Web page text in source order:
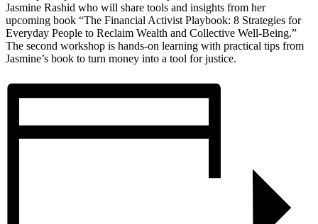
Jasmine Rashid who will share tools and insights from her
upcoming book “The Financial Activist Playbook: 8 Strategies for
Everyday People to Reclaim Wealth and Collective Well-Being.”
The second workshop is hands-on learning with practical tips from
Jasmine’s book to turn money into a tool for justice.